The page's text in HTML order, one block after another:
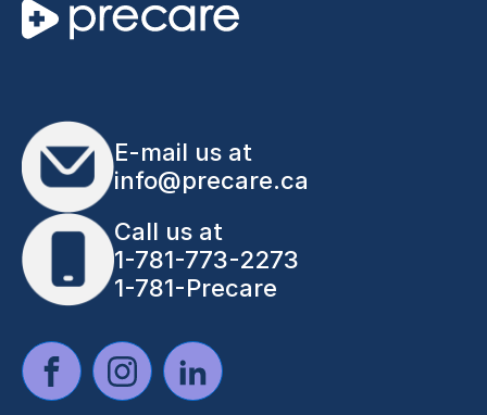
E-mail us at
info@precare.ca
Call us at
1-781-773-2273
1-781-Precare